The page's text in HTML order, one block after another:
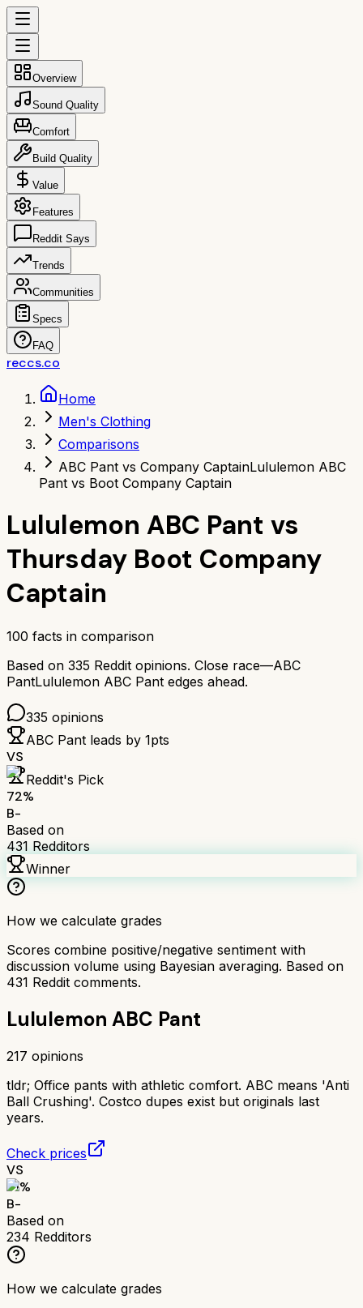
Overview
Sound Quality
Comfort
Build Quality
Value
Features
Reddit Says
Trends
Communities
Specs
FAQ
reccs.co
Home
Men's Clothing
Comparisons
ABC Pant vs Company CaptainLululemon ABC
Pant vs Boot Company Captain
Lululemon ABC Pant vs
Thursday Boot Company
Captain
100 facts in comparison
Based on 335 Reddit opinions. Close race—ABC
PantLululemon ABC Pant edges ahead.
335 opinions
ABC Pant leads by 1pts
VS
Reddit's Pick
72%
B-
Based on
431 Redditors
Winner
How we calculate grades
Scores combine positive/negative sentiment with
discussion volume using Bayesian averaging. Based on
431 Reddit comments.
Lululemon ABC Pant
217 opinions
tldr; Office pants with athletic comfort. ABC means 'Anti
Ball Crushing'. Costco dupes exist but originals last
years.
Check prices
VS
71%
B-
Based on
234 Redditors
How we calculate grades